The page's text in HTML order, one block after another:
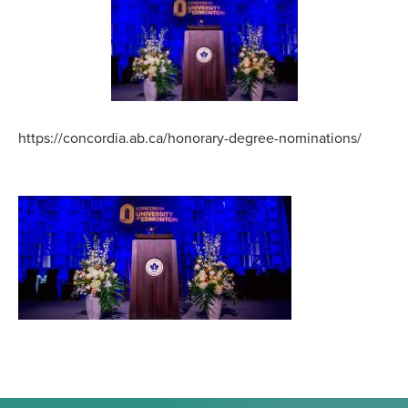
https://concordia.ab.ca/honorary-degree-nominations/